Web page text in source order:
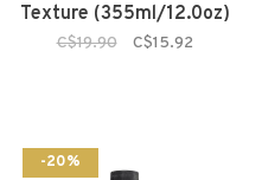
Texture (355ml/12.0oz)
C$19.90 C$15.92
-20%